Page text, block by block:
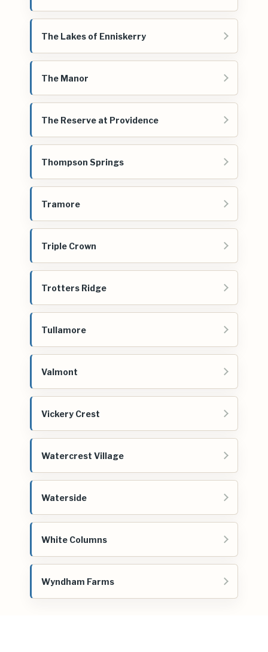
The Lakes of Enniskerry
The Manor
The Reserve at Providence
Thompson Springs
Tramore
Triple Crown
Trotters Ridge
Tullamore
Valmont
Vickery Crest
Watercrest Village
Waterside
White Columns
Wyndham Farms